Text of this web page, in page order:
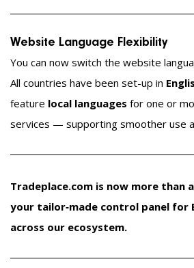
Website Language Flexibility
You can now switch the website
All countries have been set-up in
feature local languages for one or
services — supporting smoother use
Tradeplace.com is now more than
your tailor‑made control panel for
across our ecosystem.